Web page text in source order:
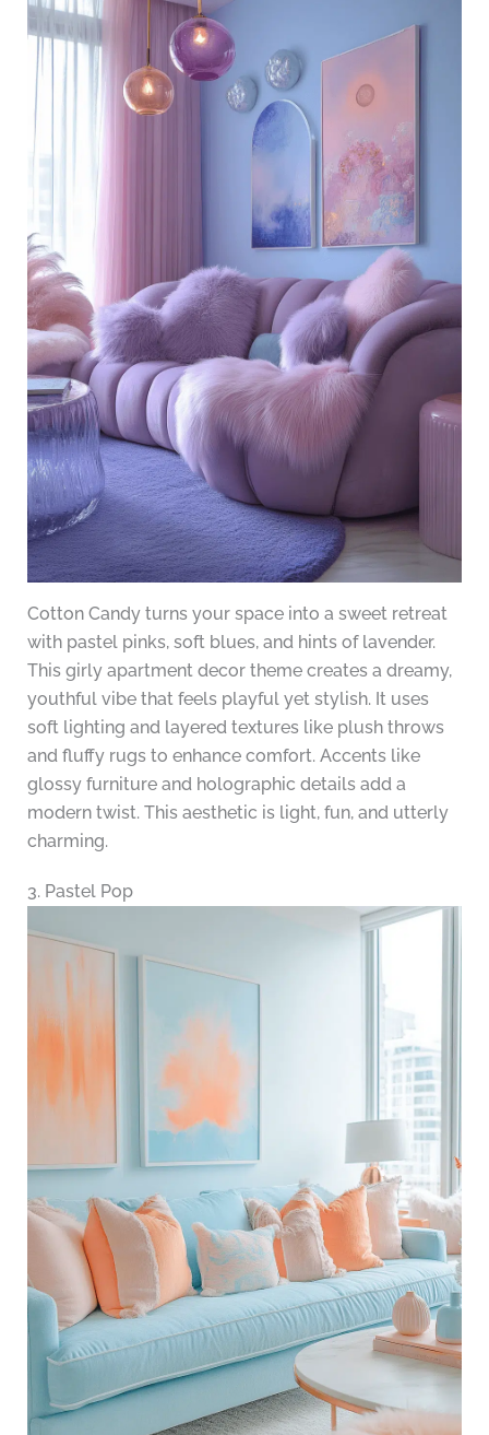
Cotton Candy turns your space into a sweet retreat
with pastel pinks, soft blues, and hints of lavender.
This girly apartment decor theme creates a dreamy,
youthful vibe that feels playful yet stylish. It uses
soft lighting and layered textures like plush throws
and fluffy rugs to enhance comfort. Accents like
glossy furniture and holographic details add a
modern twist. This aesthetic is light, fun, and utterly
charming.
3. Pastel Pop